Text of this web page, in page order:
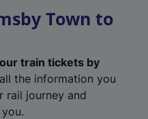
Town to
train tickets by
the information you
rail journey and